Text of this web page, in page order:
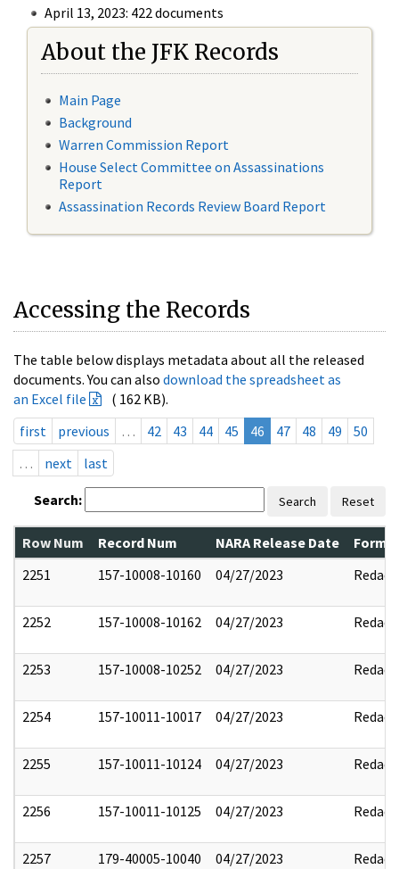
April 13, 2023: 422 documents
About the JFK Records
Main Page
Background
Warren Commission Report
House Select Committee on Assassinations
Report
Assassination Records Review Board Report
Accessing the Records
The table below displays metadata about all the released
documents. You can also download the spreadsheet as
an Excel file
( 162 KB).
first
previous … 42 43 44 45 46 47 48 49
50
…
next last
Search: Search Reset
Row Num Record Num NARA Release Date
2251
157-10008-10160 04/27/2023 Redact
2252 157-10008-10162 04/27/2023 Redact
2253 157-10008-10252 04/27/2023 Redact
2254 157-10011-10017 04/27/2023 Redact
2255 157-10011-10124 04/27/2023 Redact
2256 157-10011-10125 04/27/2023 Redact
2257 179-40005-10040 04/27/2023 Redact